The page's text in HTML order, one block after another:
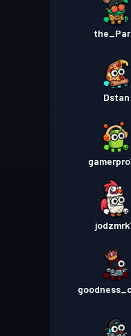
Dstan